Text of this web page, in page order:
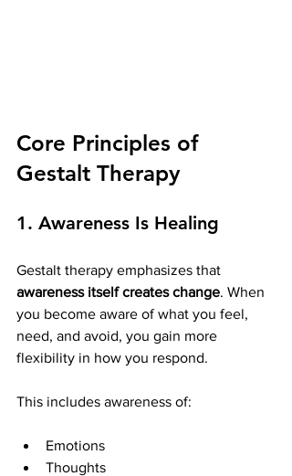
Core Principles of
Gestalt Therapy
1. Awareness Is Healing
Gestalt therapy emphasizes that
awareness itself creates change. When
you become aware of what you feel,
need, and avoid, you gain more
flexibility in how you respond.
This includes awareness of:
Emotions
Thoughts